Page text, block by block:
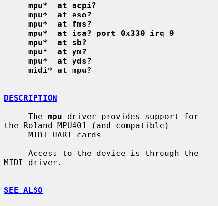
mpu*  at acpi?
mpu*  at eso?
mpu*  at fms?
mpu*  at isa? port 0x330 irq 9
mpu*  at sb?
mpu*  at ym?
mpu*  at yds?
midi* at mpu?
DESCRIPTION
     The
mpu driver provides support for
the Roland MPU401 (and compatible)
MIDI driver.
SEE ALSO